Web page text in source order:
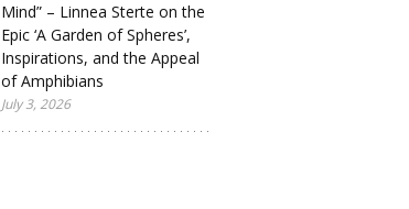
Mind” – Linnea Sterte on the
Epic ‘A Garden of Spheres’,
Inspirations, and the Appeal
of Amphibians
July 3, 2026